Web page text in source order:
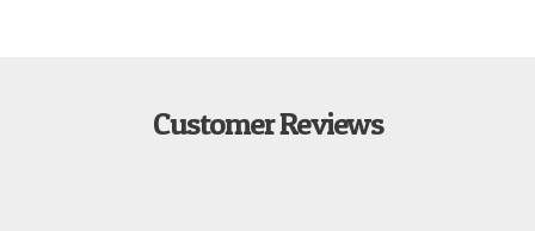
Customer Reviews